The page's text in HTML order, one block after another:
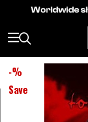
-%
Save